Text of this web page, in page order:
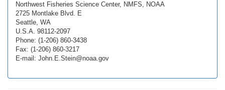
Northwest Fisheries Science Center, NMFS, NOAA
2725 Montlake Blvd. E
Seattle, WA
U.S.A. 98112-2097
Phone: (1-206) 860-3438
Fax: (1-206) 860-3217
E-mail: John.E.Stein@noaa.gov